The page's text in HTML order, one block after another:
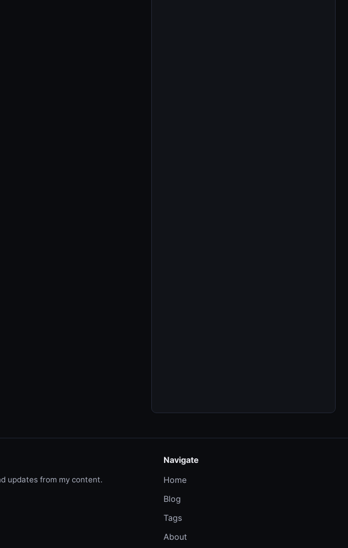
updates from my content.
Navigate
Home
Blog
Tags
About